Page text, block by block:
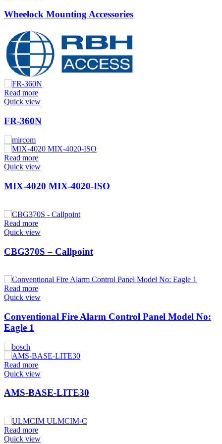
Wheelock Mounting Accessories
Read more
Quick view
FR-360N
Read more
Quick view
MIX-4020 MIX-4020-ISO
Read more
Quick view
CBG370S – Callpoint
Read more
Quick view
Conventional Fire Alarm Control Panel Model No:
Eagle 1
Read more
Quick view
AMS-BASE-LITE30
Read more
Quick view